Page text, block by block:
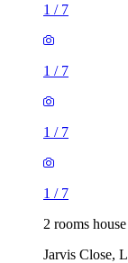
1 / 7
1 / 7
1 / 7
1 / 7
2 rooms
Jarvis Close,